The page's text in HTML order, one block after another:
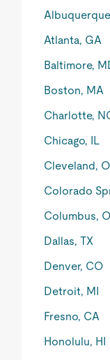
Atlanta, GA
Baltimore,
Boston, MA
Charlotte,
Chicago, IL
Cleveland,
Colorado
Columbus,
Dallas, TX
Denver, CO
Detroit, MI
Fresno, CA
Honolulu, HI